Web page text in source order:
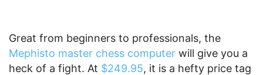
Great from beginners to professionals, the
Mephisto master chess computer will give you a
heck of a fight. At $249.95, it is a hefty price tag